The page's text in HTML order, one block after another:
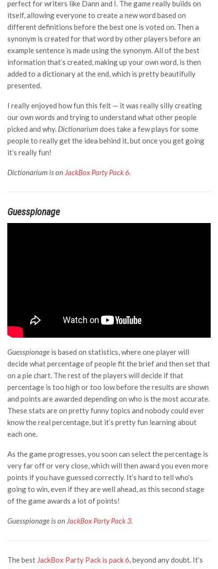
perfect for writers like Dann and I. The game really builds on
itself, allowing everyone to create a new word based on
different definitions before the best one is voted on. Then a
synonym is created for that word by other players before an
example sentence is made using the synonym. All of the best
information that’s created, making up your own word, is then
added to a dictionary at the end, which is pretty beautifully
presented.
I really enjoyed how fun this felt — it was really silly creating
our own words and trying to understand what other people
picked and why. Dictionarium does take a few plays for some
people to really get the idea behind it, but once you get going
it’s really fun!
Dictionarium is on JackBox Party Pack 6.
Guesspionage
Guesspionage is based on statistics, where one player will
decide what percentage of people fit the brief and then set that
on a pie chart. The rest of the players will decide if that
percentage is too high or too low before the results are shown
and points are awarded depending on who is the most accurate.
These stats are on pretty funny topics and nobody could ever
know the real percentage, but it’s pretty fun learning about
each one.
As the game progresses, you soon can select the percentage is
very far off or very close, which will then award you even more
points if you have guessed correctly. It’s hard to tell who’s
going to win, even if they are well ahead, as this second stage
of the game awards a lot of points!
Guesspionage is on JackBox Party Pack 3.
The best JackBox Party Pack is pack 6, beyond any doubt. It’s